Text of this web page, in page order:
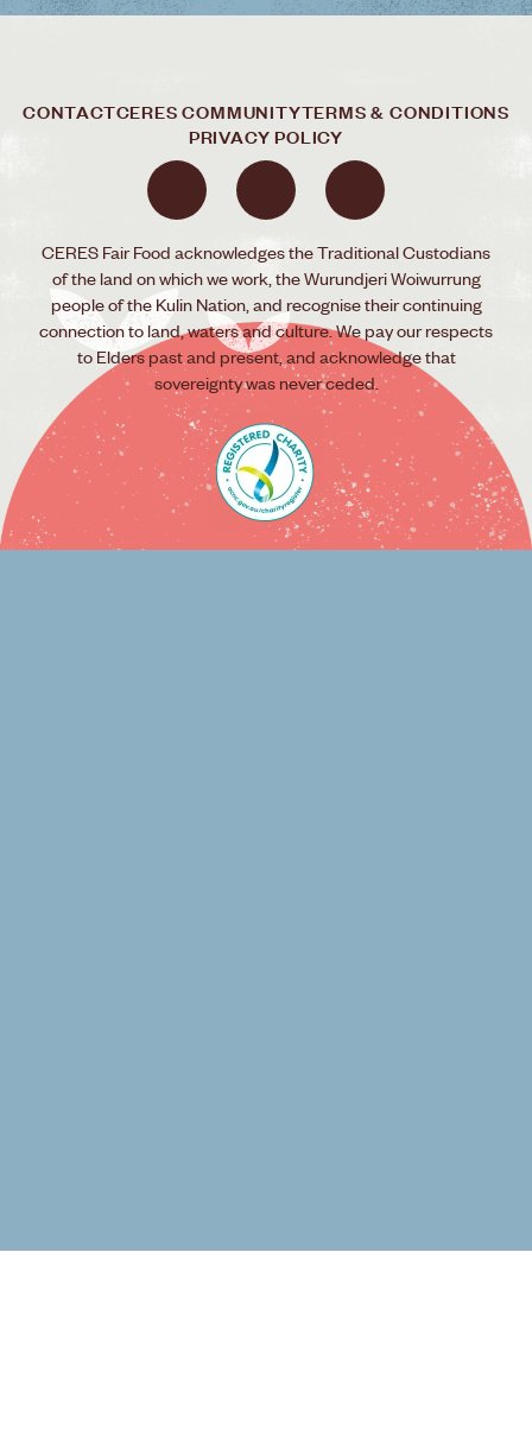
CONTACTCERES COMMUNITYTERMS & CONDITIONS
PRIVACY POLICY
CERES Fair Food acknowledges the Traditional Custodians
of the land on which we work, the Wurundjeri Woiwurrung
people of the Kulin Nation, and recognise their continuing
connection to land, waters and culture. We pay our respects
to Elders past and present, and acknowledge that
sovereignty was never ceded.